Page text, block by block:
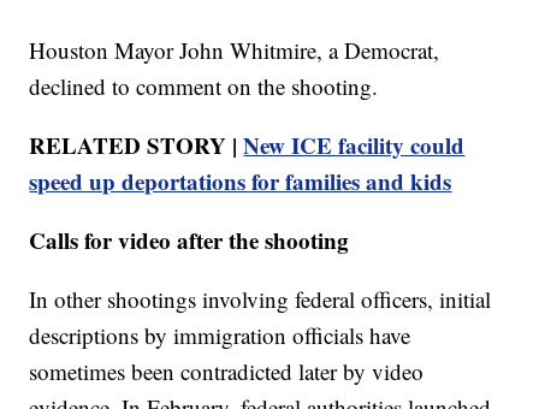
Houston Mayor John Whitmire, a Democrat,
declined to comment on the shooting.
RELATED STORY |New ICE facility could
speed up deportations for families and kids
Calls for video after the shooting
In other shootings involving federal officers, initial
descriptions by immigration officials have
sometimes been contradicted later by video